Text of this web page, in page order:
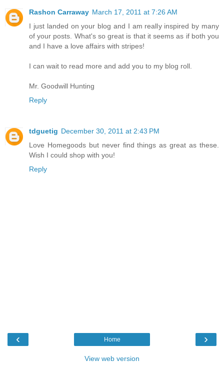
Rashon Carraway March 17, 2011 at 7:26 AM
I just landed on your blog and I am really inspired by many
of your posts. What's so great is that it seems as if both you
and I have a love affairs with stripes!
I can wait to read more and add you to my blog roll.
Mr. Goodwill Hunting
Reply
tdguetig December 30, 2011 at 2:43 PM
Love Homegoods but never find things as great as these.
Wish I could shop with you!
Reply
‹ ›
Home
View web version